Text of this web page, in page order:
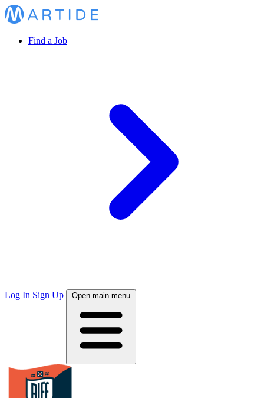
Find a Job
Log In Sign Up Open main menu